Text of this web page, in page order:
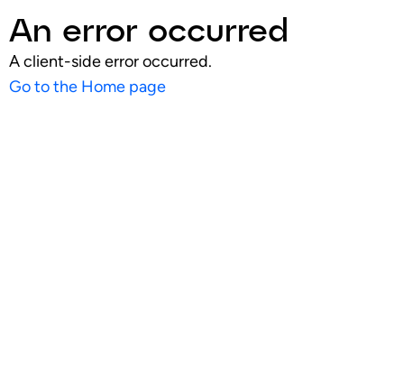
An error occurred
A client-side error occurred.
Go to the Home page